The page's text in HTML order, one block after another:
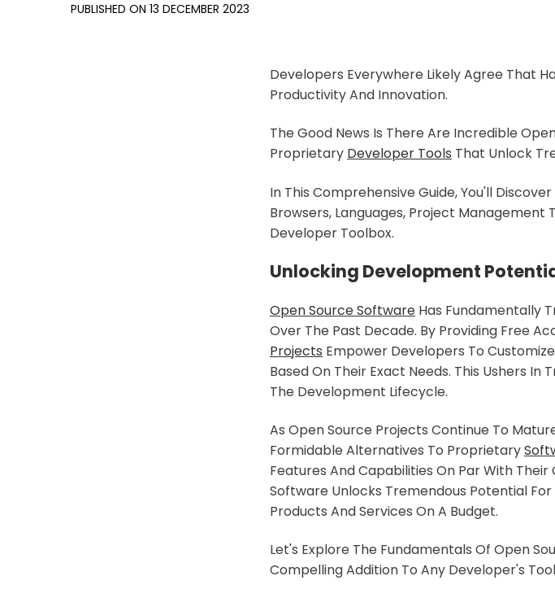
PUBLISHED ON 13 DECEMBER 2023
Developers Everywhere Likely Agree That
Productivity And Innovation.
The Good News Is There Are Incredible
Proprietary Developer Tools That Unlock
In This Comprehensive Guide, You'll
Browsers, Languages, Project Management
Developer Toolbox.
Unlocking Development
Open Source Software Has Fundamentally
Over The Past Decade. By Providing Free
Projects Empower Developers To
Based On Their Exact Needs. This Ushers
The Development Lifecycle.
As Open Source Projects Continue To
Formidable Alternatives To Proprietary
Features And Capabilities On Par With
Software Unlocks Tremendous Potential
Products And Services On A Budget.
Let's Explore The Fundamentals Of Open
Compelling Addition To Any Developer's